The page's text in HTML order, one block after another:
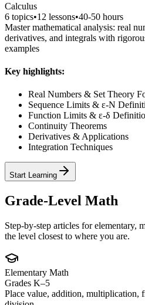
Calculus
6 topics•12 lessons•40-50 hours
Master mathematical analysis: real
derivatives, and integrals with
examples
Key highlights:
Real Numbers & Set Theory
Sequence Limits & ε-N
Function Limits & ε-δ
Continuity Theorems
Derivatives & Applications
Integration Techniques
Start Learning
Grade-Level Math
Step-by-step articles for
the level closest to where you are.
Elementary Math
Grades K–5
Place value, addition, multiplication,